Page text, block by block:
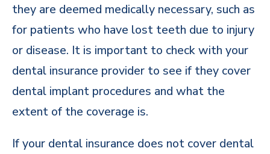
they are deemed medically necessary, such as
for patients who have lost teeth due to injury
or disease. It is important to check with your
dental insurance provider to see if they cover
dental implant procedures and what the
extent of the coverage is.
If your dental insurance does not cover dental